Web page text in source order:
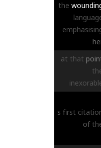
the
at that
s first
of